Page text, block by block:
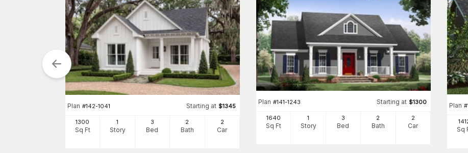
Plan #142-1041 Starting at $1345
1300
Sq Ft
1
Story
3
Bed
2
Bath
2
Car
Plan #141-1243 Starting at $1300
1640
Sq Ft
1
Story
3
Bed
2
Bath
2
Car
Plan #
Sq